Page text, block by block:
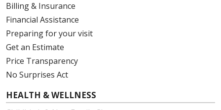
Billing & Insurance
Financial Assistance
Preparing for your visit
Get an Estimate
Price Transparency
No Surprises Act
HEALTH & WELLNESS